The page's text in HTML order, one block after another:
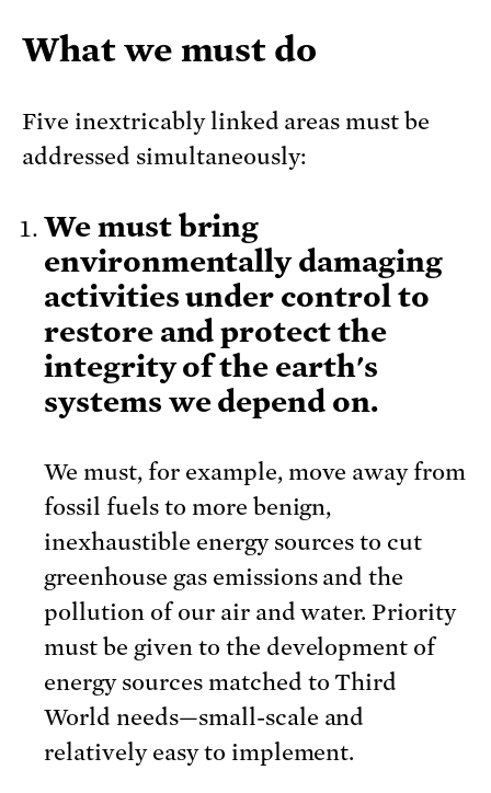
What we must do
Five inextricably linked areas must be
addressed simultaneously:
We must bring
environmentally damaging
activities under control to
restore and protect the
integrity of the earth's
systems we depend on.
We must, for example, move away from
fossil fuels to more benign,
inexhaustible energy sources to cut
greenhouse gas emissions and the
pollution of our air and water. Priority
must be given to the development of
energy sources matched to Third
World needs—small-scale and
relatively easy to implement.